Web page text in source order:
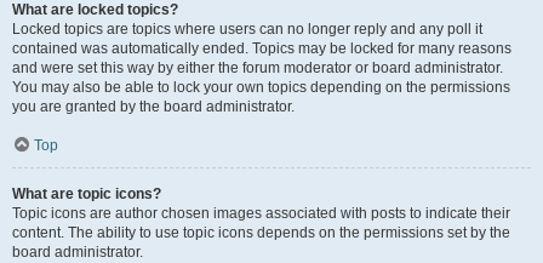
What are locked topics?
Locked topics are topics where users can no longer reply and any poll it
contained was automatically ended. Topics may be locked for many reasons
and were set this way by either the forum moderator or board administrator.
You may also be able to lock your own topics depending on the permissions
you are granted by the board administrator.
Top
What are topic icons?
Topic icons are author chosen images associated with posts to indicate their
content. The ability to use topic icons depends on the permissions set by the
board administrator.